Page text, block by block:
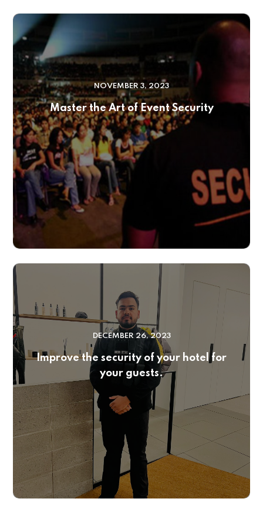
NOVEMBER 3, 2023
Master the Art of Event Security
DECEMBER 26, 2023
Improve the security of your hotel for
your guests.